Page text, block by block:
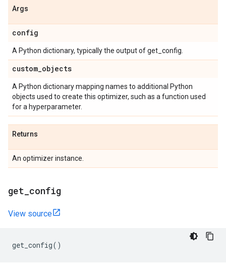
Args
config
A Python dictionary, typically the output of get_config.
custom_objects
A Python dictionary mapping names to additional Python
objects used to create this optimizer, such as a function used
for a hyperparameter.
Returns
An optimizer instance.
get config
View source
get_config()